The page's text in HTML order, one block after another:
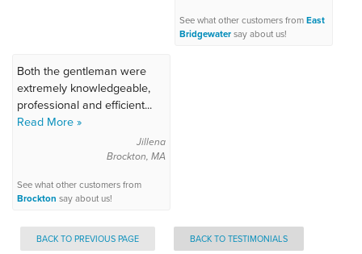
See what other customers fromEast
Bridgewatersay about us!
Both the gentleman were
extremely knowledgeable,
professional and efficient...
Read More »
Jillena
Brockton, MA
See what other customers from
Brockton say about us!
BACK TO PREVIOUS PAGE BACK TO TESTIMONIALS